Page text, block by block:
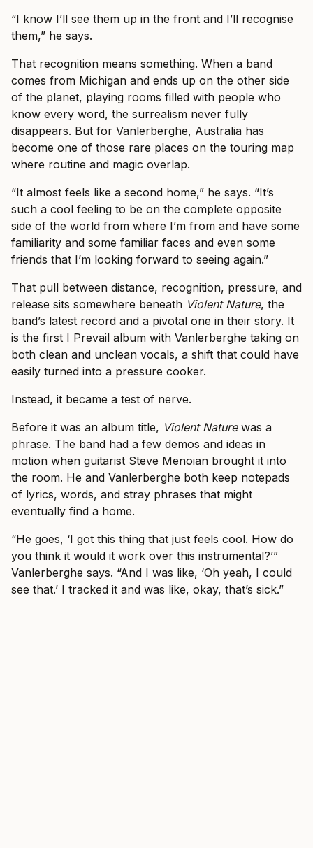
“I know I’ll see them up in the front and I’ll recognise
them,” he says.
That recognition means something. When a band
comes from Michigan and ends up on the other side
of the planet, playing rooms filled with people who
know every word, the surrealism never fully
disappears. But for Vanlerberghe, Australia has
become one of those rare places on the touring map
where routine and magic overlap.
“It almost feels like a second home,” he says. “It’s
such a cool feeling to be on the complete opposite
side of the world from where I’m from and have some
familiarity and some familiar faces and even some
friends that I’m looking forward to seeing again.”
That pull between distance, recognition, pressure, and
release sits somewhere beneath Violent Nature, the
band’s latest record and a pivotal one in their story. It
is the first I Prevail album with Vanlerberghe taking on
both clean and unclean vocals, a shift that could have
easily turned into a pressure cooker.
Instead, it became a test of nerve.
Before it was an album title, Violent Naturewas a
phrase. The band had a few demos and ideas in
motion when guitarist Steve Menoian brought it into
the room. He and Vanlerberghe both keep notepads
of lyrics, words, and stray phrases that might
eventually find a home.
“He goes, ‘I got this thing that just feels cool. How do
you think it would it work over this instrumental?’”
Vanlerberghe says. “And I was like, ‘Oh yeah, I could
see that.’ I tracked it and was like, okay, that’s sick.”